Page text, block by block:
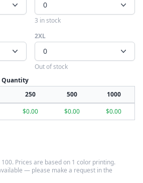
0
3 in stock
2XL
0
Out of stock
Quantity
250 500
1000
$0.00 $0.00 $0.00
Prices are based on 1 color printing.
— please make a request in the